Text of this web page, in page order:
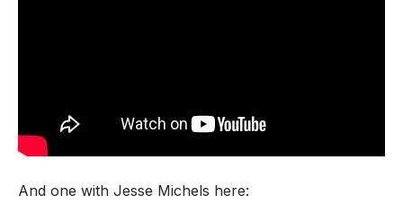
And one with Jesse Michels here: